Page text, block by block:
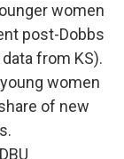
women
post-Dobbs
from KS).
women
of new